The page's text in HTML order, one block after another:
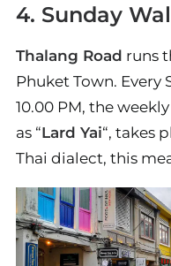
4. Sunday
Thalang Road runs
Phuket Town. Every
10.00 PM, the
as “Lard Yai“, takes
Thai dialect, this